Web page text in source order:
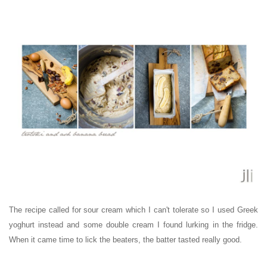
The recipe called for sour cream which I can't tolerate so I used Greek
yoghurt instead and some double cream I found lurking in the fridge.
When it came time to lick the beaters, the batter tasted really good.